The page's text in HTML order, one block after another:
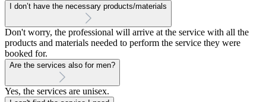
I don’t have the necessary products/materials
Don't worry, the professional will arrive at the service with all the
products and materials needed to perform the service they were
booked for.
Are the services also for men?
Yes, the services are unisex.